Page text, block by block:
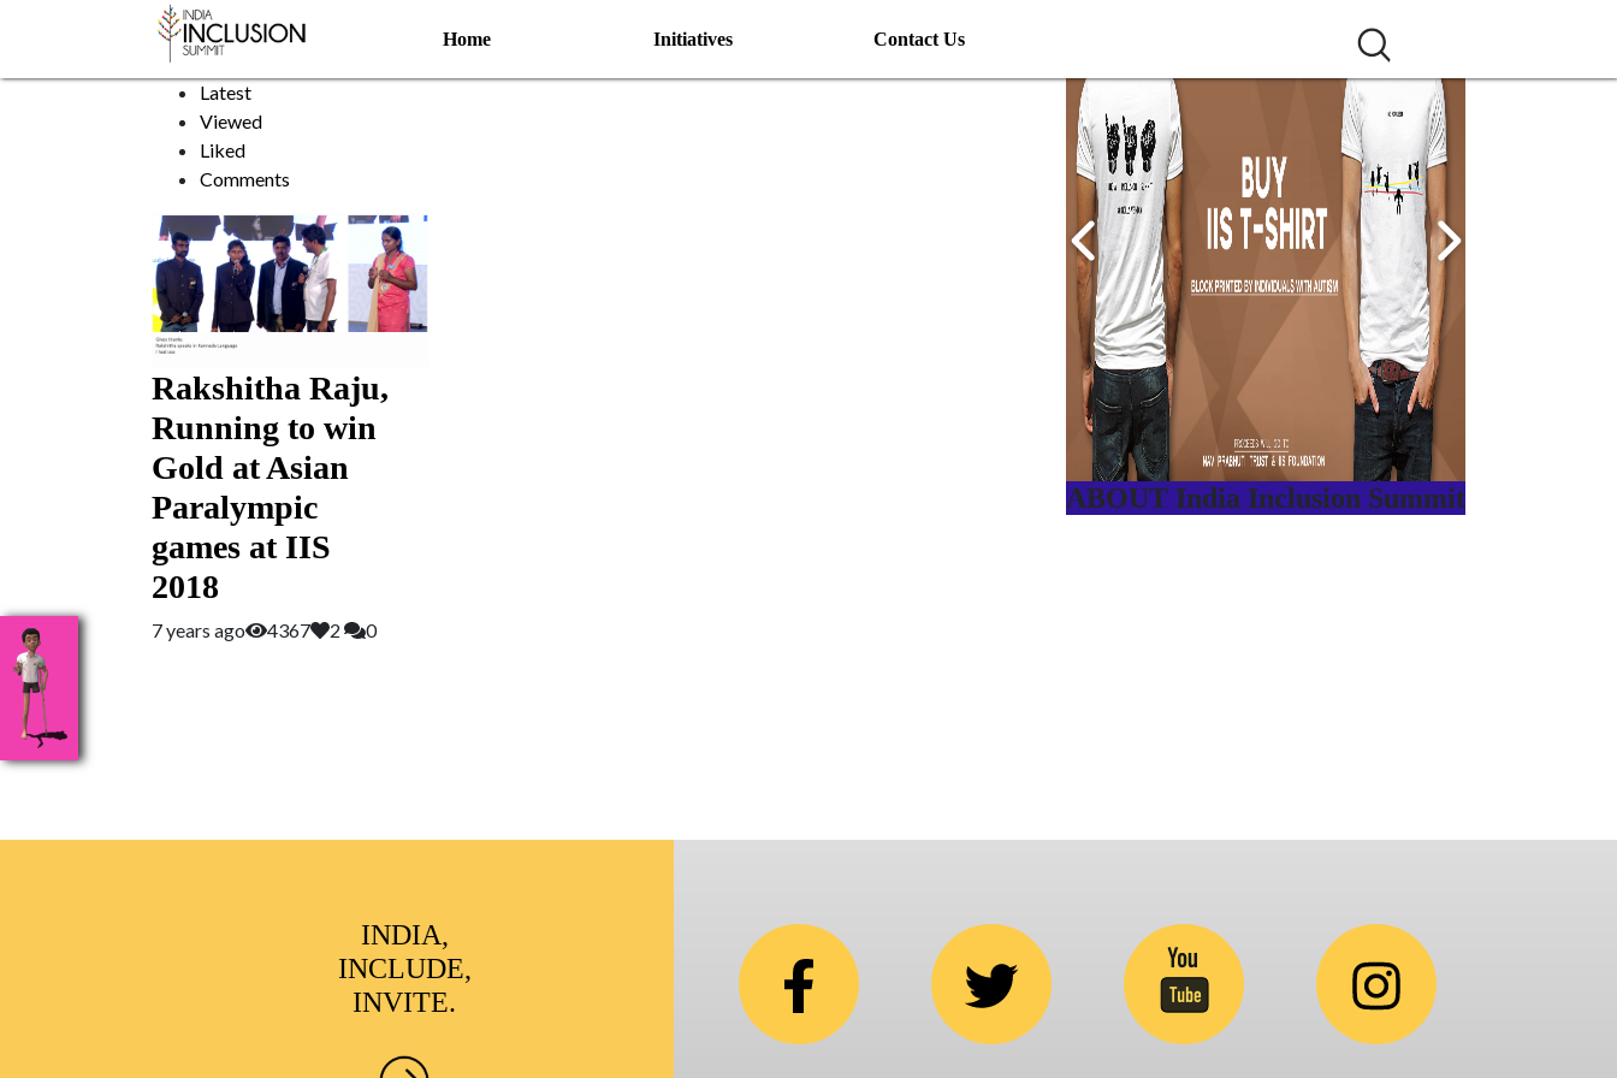
Home Initiatives Contact Us
Guide running
Sort by:
Latest
Viewed
Liked
Comments
Rakshitha Raju,
Running to win
Gold at Asian
Paralympic
games at IIS
2018
7 years ago 4367 2 0
ABOUT India Inclusion Summit
INDIA,
INCLUDE,
INVITE.